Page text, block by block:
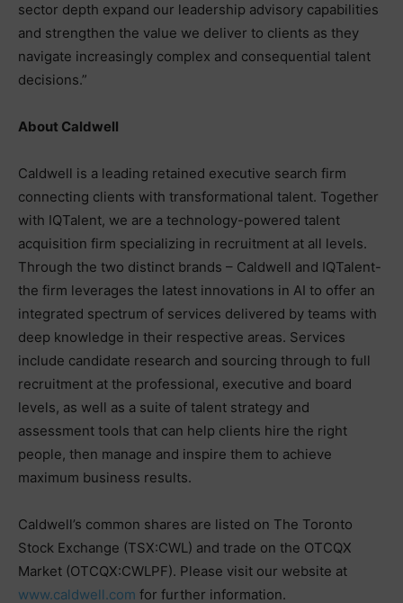
sector depth expand our leadership advisory capabilities
and strengthen the value we deliver to clients as they
navigate increasingly complex and consequential talent
decisions.”
​​About Caldwell
Caldwell is a leading retained executive search firm
connecting clients with transformational talent. Together
with IQTalent, we are a technology-powered talent
acquisition firm specializing in recruitment at all levels.
Through the two distinct brands – Caldwell and IQTalent-
the firm leverages the latest innovations in AI to offer an
integrated spectrum of services delivered by teams with
deep knowledge in their respective areas. Services
include candidate research and sourcing through to full
recruitment at the professional, executive and board
levels, as well as a suite of talent strategy and
assessment tools that can help clients hire the right
people, then manage and inspire them to achieve
maximum business results.
Caldwell’s common shares are listed on The Toronto
Stock Exchange (TSX:CWL) and trade on the OTCQX
Market (OTCQX:CWLPF). Please visit our website at
www.caldwell.com for further information.